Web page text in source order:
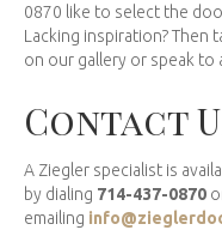
0870 like to select the
Lacking inspiration? Then
on our gallery or speak to
Contact
A Ziegler specialist is
by dialing 714-437-0870
emailing